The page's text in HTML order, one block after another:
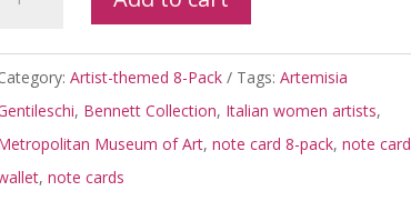
Artist-themed 8-Pack Tags: Artemisia
, Bennett Collection, Italian women artists,
Museum of Art, note card 8-pack, note card
, note cards